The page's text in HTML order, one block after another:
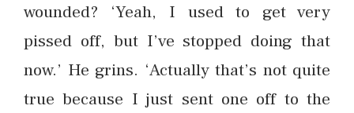
wounded? ‘Yeah, I used to get very
pissed off, but I’ve stopped doing that
now.’ He grins. ‘Actually that’s not quite
true because I just sent one off to the